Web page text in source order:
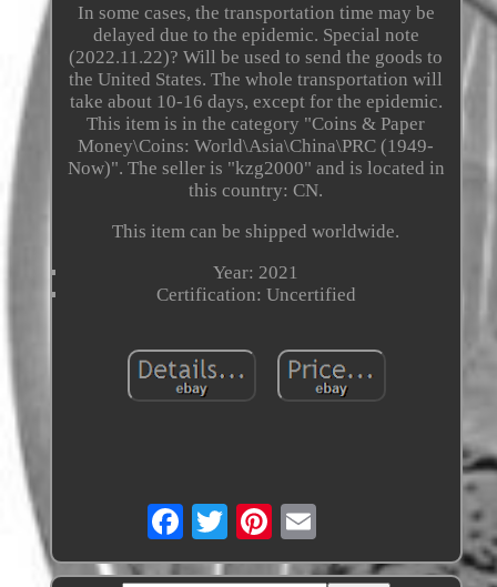
In some cases, the transportation time may be
delayed due to the epidemic. Special note
(2022.11.22)? Will be used to send the goods to
the United States. The whole transportation will
take about 10-16 days, except for the epidemic.
This item is in the category "Coins & Paper
Money\Coins: World\Asia\China\PRC (1949-
Now)". The seller is "kzg2000" and is located in
this country: CN.
This item can be shipped worldwide.
Year: 2021
Certification: Uncertified